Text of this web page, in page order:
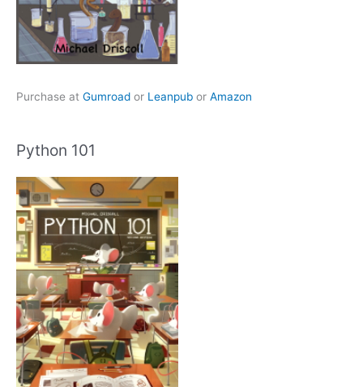
Purchase at Gumroad or Leanpub or Amazon
Python 101